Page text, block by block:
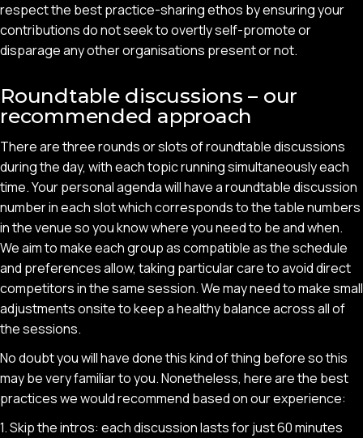
respect the best practice-sharing ethos by ensuring your
contributions do not seek to overtly self-promote or
disparage any other organisations present or not.
Roundtable discussions – our
recommended approach
There are three rounds or slots of roundtable discussions
during the day, with each topic running simultaneously each
time. Your personal agenda will have a roundtable discussion
number in each slot which corresponds to the table numbers
in the venue so you know where you need to be and when.
We aim to make each group as compatible as the schedule
and preferences allow, taking particular care to avoid direct
competitors in the same session. We may need to make small
adjustments onsite to keep a healthy balance across all of
the sessions.
No doubt you will have done this kind of thing before so this
may be very familiar to you. Nonetheless, here are the best
practices we would recommend based on our experience:
1. Skip the intros: each discussion lasts for just 60 minutes